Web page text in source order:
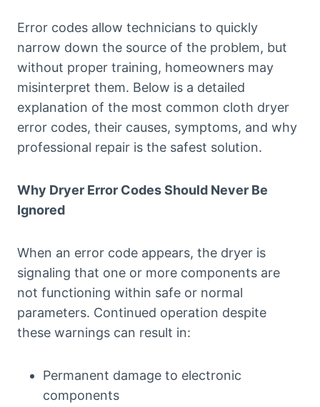
Error codes allow technicians to quickly
narrow down the source of the problem, but
without proper training, homeowners may
misinterpret them. Below is a detailed
explanation of the most common cloth dryer
error codes, their causes, symptoms, and why
professional repair is the safest solution.
Why Dryer Error Codes Should Never Be
Ignored
When an error code appears, the dryer is
signaling that one or more components are
not functioning within safe or normal
parameters. Continued operation despite
these warnings can result in:
Permanent damage to electronic
components